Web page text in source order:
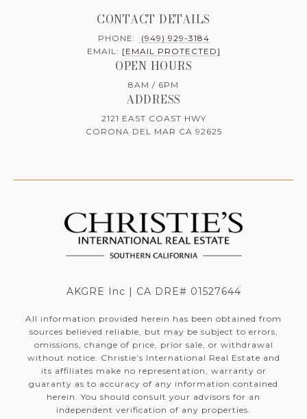
CONTACT DETAILS
PHONE:
(949) 929-3184
EMAIL: [EMAIL PROTECTED]
OPEN HOURS
8AM / 6PM
ADDRESS
2121 EAST COAST HWY
CORONA DEL MAR CA 92625
AKGRE Inc | CA DRE# 01527644
All information provided herein has been obtained from
sources believed reliable, but may be subject to errors,
omissions, change of price, prior sale, or withdrawal
without notice. Christie’s International Real Estate and
its affiliates make no representation, warranty or
guaranty as to accuracy of any information contained
herein. You should consult your advisors for an
independent verification of any properties.